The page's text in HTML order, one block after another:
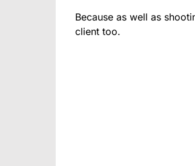
Because as well as
client too.